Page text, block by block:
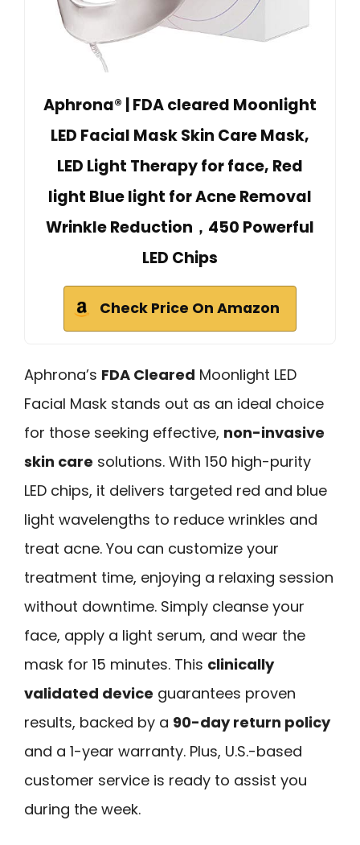
Aphrona® | FDA cleared Moonlight
LED Facial Mask Skin Care Mask,
LED Light Therapy for face, Red
light Blue light for Acne Removal
Wrinkle Reduction，450 Powerful
LED Chips
Check Price On Amazon
Aphrona’s FDA Cleared Moonlight LED
Facial Mask stands out as an ideal choice
for those seeking effective, non-invasive
skin care solutions. With 150 high-purity
LED chips, it delivers targeted red and blue
light wavelengths to reduce wrinkles and
treat acne. You can customize your
treatment time, enjoying a relaxing session
without downtime. Simply cleanse your
face, apply a light serum, and wear the
mask for 15 minutes. This clinically
validated device guarantees proven
results, backed by a 90-day return policy
and a 1-year warranty. Plus, U.S.-based
customer service is ready to assist you
during the week.